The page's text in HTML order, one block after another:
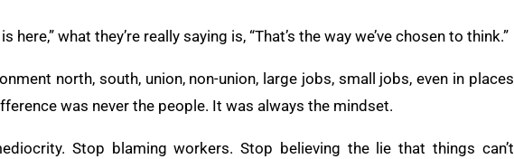
what they’re really saying is, “That’s the way we’ve chosen to think.”
north, south, union, non-union, large jobs, small jobs, even in places
was never the people. It was always the mindset.
Stop blaming workers. Stop believing the lie that things can’t